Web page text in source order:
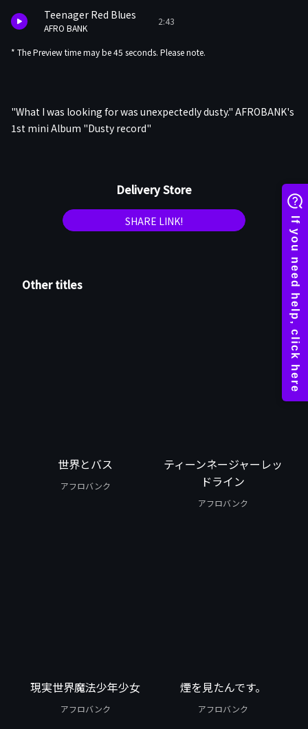
Teenager Red Blues
AFRO BANK
2:43
* The Preview time may be 45 seconds. Please note.
"What I was looking for was unexpectedly dusty." AFROBANK's
1st mini Album "Dusty record"
Delivery Store
SHARE LINK!
Other titles
世界とバス
アフロバンク
ティーンネージャーレッ
ドライン
アフロバンク
現実世界魔法少年少女
アフロバンク
煙を見たんです。
アフロバンク